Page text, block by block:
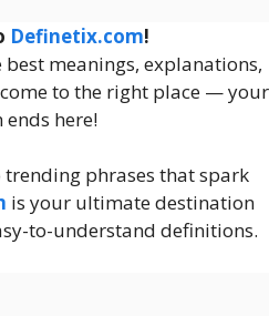
Definetix.com!
best meanings, explanations,
to the right place — your
ends here!
phrases that spark
is your ultimate destination
to-understand definitions.